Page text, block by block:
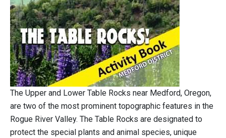
The Upper and Lower Table Rocks near Medford, Oregon,
are two of the most prominent topographic features in the
Rogue River Valley. The Table Rocks are designated to
protect the special plants and animal species, unique